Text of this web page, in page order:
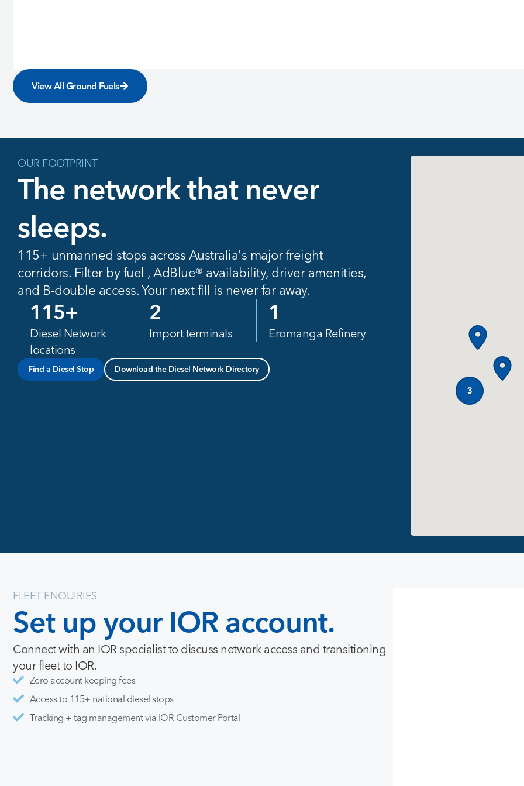
View All Ground Fuels
OUR FOOTPRINT
The network that never
sleeps.
115+ unmanned stops across Australia's major freight
corridors. Filter by fuel , AdBlue® availability, driver amenities,
and B-double access. Your next fill is never far away.
Diesel Network
locations
115+
Import terminals
2
Eromanga Refinery
1
Find a Diesel Stop Download the Diesel Network Directory
3
FLEET ENQUIRIES
Set up your IOR account.
Connect with an IOR specialist to discuss network access and transitioning
your fleet to IOR.
Zero account keeping fees
Access to 115+ national diesel stops
Tracking + tag management via IOR Customer Portal